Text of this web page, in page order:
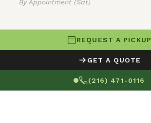
By Appointment (Sat)
© 2026 Fly By Junk Haulers
HTML Sitemap
Privacy Policy
REQUEST A PICKUP
GET A QUOTE
(216) 471-0116